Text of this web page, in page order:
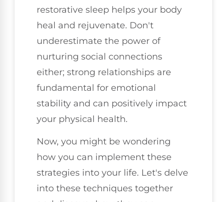
restorative sleep helps your body
heal and rejuvenate. Don't
underestimate the power of
nurturing social connections
either; strong relationships are
fundamental for emotional
stability and can positively impact
your physical health.
Now, you might be wondering
how you can implement these
strategies into your life. Let's delve
into these techniques together